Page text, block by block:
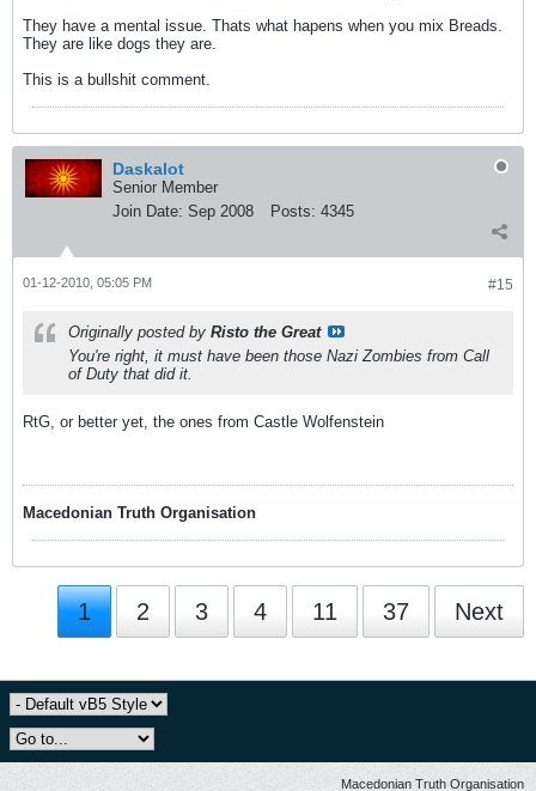
They have a mental issue. Thats what hapens when you mix Breads.
They are like dogs they are.
This is a bullshit comment.
Daskalot
Senior Member
Join Date: Sep 2008 Posts: 4345
#15
01-12-2010, 05:05 PM
Originally posted by Risto the Great
You're right, it must have been those Nazi Zombies from Call
of Duty that did it.
RtG, or better yet, the ones from Castle Wolfenstein
Macedonian Truth Organisation
1 2 3 4 11 37 Next
Macedonian Truth Organisation